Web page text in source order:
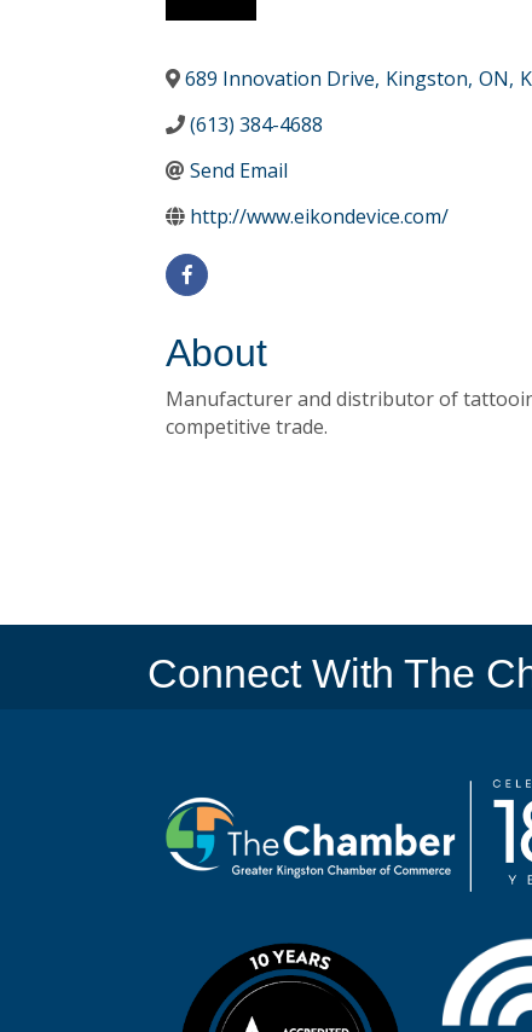
689 Innovation Drive, Kingston, ON,
(613) 384-4688
Send Email
http://www.eikondevice.com/
About
Manufacturer and distributor of
competitive trade.
Connect With The